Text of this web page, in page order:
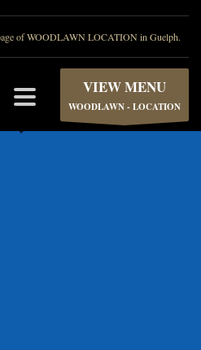
of WOODLAWN LOCATION in Guelph.
VIEW MENU
WOODLAWN - LOCATION